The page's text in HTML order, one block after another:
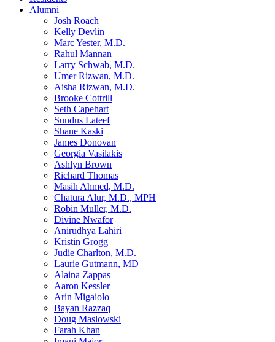
Alumni
Josh Roach
Kelly Devlin
Marc Yester, M.D.
Rahul Mannan
Larry Schwab, M.D.
Umer Rizwan, M.D.
Aisha Rizwan, M.D.
Brooke Cottrill
Seth Capehart
Sundus Lateef
Shane Kaski
James Donovan
Georgia Vasilakis
Ashlyn Brown
Richard Thomas
Masih Ahmed, M.D.
Chatura Alur, M.D., MPH
Robin Muller, M.D.
Divine Nwafor
Anirudhya Lahiri
Kristin Grogg
Judie Charlton, M.D.
Laurie Gutmann, MD
Alaina Zappas
Aaron Kessler
Arin Migaiolo
Bayan Razzaq
Doug Maslowski
Farah Khan